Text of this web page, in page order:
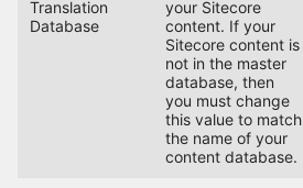
Translation
Database
your Sitecore
content. If your
Sitecore content is
not in the master
database, then
you must change
this value to match
the name of your
content database.